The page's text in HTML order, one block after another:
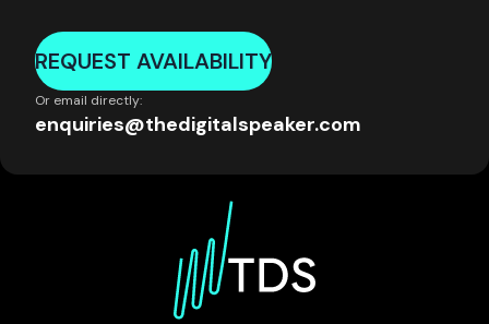
REQUEST AVAILABILITY
Or email directly:
enquiries@thedigitalspeaker.com